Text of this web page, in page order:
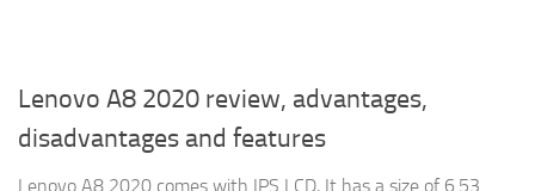
Lenovo A8 2020 review, advantages,
disadvantages and features
Lenovo A8 2020 comes with IPS LCD, It has a size of 6.53